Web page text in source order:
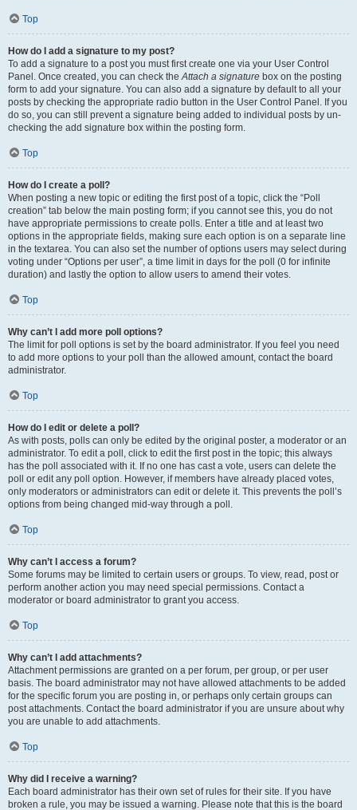
Top
How do I add a signature to my post?
To add a signature to a post you must first create one via your User Control
Panel. Once created, you can check theAttach a signature box on the posting
form to add your signature. You can also add a signature by default to all your
posts by checking the appropriate radio button in the User Control Panel. If you
do so, you can still prevent a signature being added to individual posts by un-
checking the add signature box within the posting form.
Top
How do I create a poll?
When posting a new topic or editing the first post of a topic, click the “Poll
creation” tab below the main posting form; if you cannot see this, you do not
have appropriate permissions to create polls. Enter a title and at least two
options in the appropriate fields, making sure each option is on a separate line
in the textarea. You can also set the number of options users may select during
voting under “Options per user”, a time limit in days for the poll (0 for infinite
duration) and lastly the option to allow users to amend their votes.
Top
Why can’t I add more poll options?
The limit for poll options is set by the board administrator. If you feel you need
to add more options to your poll than the allowed amount, contact the board
administrator.
Top
How do I edit or delete a poll?
As with posts, polls can only be edited by the original poster, a moderator or an
administrator. To edit a poll, click to edit the first post in the topic; this always
has the poll associated with it. If no one has cast a vote, users can delete the
poll or edit any poll option. However, if members have already placed votes,
only moderators or administrators can edit or delete it. This prevents the poll’s
options from being changed mid-way through a poll.
Top
Why can’t I access a forum?
Some forums may be limited to certain users or groups. To view, read, post or
perform another action you may need special permissions. Contact a
moderator or board administrator to grant you access.
Top
Why can’t I add attachments?
Attachment permissions are granted on a per forum, per group, or per user
basis. The board administrator may not have allowed attachments to be added
for the specific forum you are posting in, or perhaps only certain groups can
post attachments. Contact the board administrator if you are unsure about why
you are unable to add attachments.
Top
Why did I receive a warning?
Each board administrator has their own set of rules for their site. If you have
broken a rule, you may be issued a warning. Please note that this is the board